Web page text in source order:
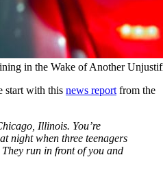
in the Wake of Another
start with this news report from the
Illinois. You’re
night when three teenagers
run in front of you and